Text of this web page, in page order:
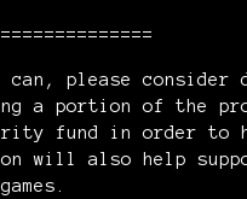
can, please
a portion of the
fund in order to
will also help